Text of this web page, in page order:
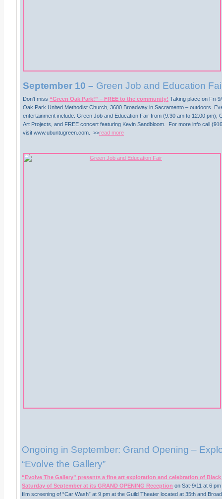
September 10 – Green Job and Education
Don’t miss “Green Oak Park!” – FREE to the community! Taking place on Fri-
Oak Park United Methodist Church, 3600 Broadway in Sacramento – outdoors.
entertainment include: Green Job and Education Fair from (9:30 am to 12:00 pm),
Art Projects, and FREE concert featuring Kevin Sandbloom. For more info call
visit www.ubuntugreen.com. >>read more
Ongoing in September: Grand Opening –
“Evolve the Gallery”
“Evolve The Gallery” presents a fine art exploration and celebration of
Saturday of September at its GRAND OPENING Reception on Sat-9/11 at 6
film screening of “Car Wash” at 9 pm at the Guild Theater located at 35th and